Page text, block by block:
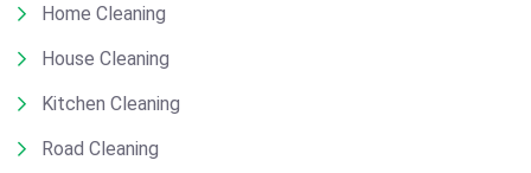
Home Cleaning
House Cleaning
Kitchen Cleaning
Road Cleaning